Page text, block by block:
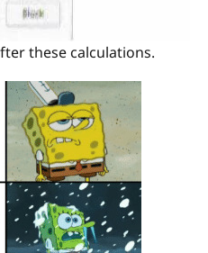
these calculations.